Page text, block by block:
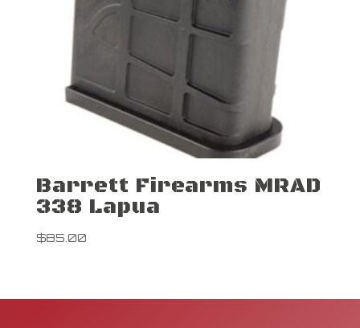
Barrett Firearms MRAD
338 Lapua
$85.00